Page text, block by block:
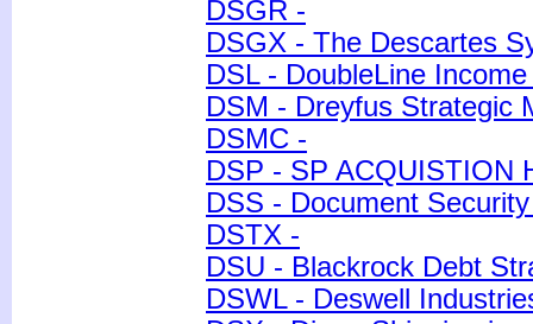
DSGR -
DSGX - The Descartes
DSL - DoubleLine
DSM - Dreyfus Strategic
DSMC -
DSP - SP ACQUISTION
DSS - Document
DSTX -
DSU - Blackrock Debt
DSWL - Deswell